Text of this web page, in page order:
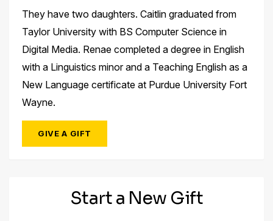
They have two daughters. Caitlin graduated from
Taylor University with BS Computer Science in
Digital Media. Renae completed a degree in English
with a Linguistics minor and a Teaching English as a
New Language certificate at Purdue University Fort
Wayne.
GIVE A GIFT
Start a New Gift